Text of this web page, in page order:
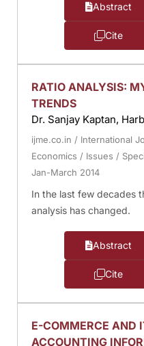
Abstract
Cite
RATIO ANALYSIS:
TRENDS
Dr. Sanjay Kaptan,
ijme.co.in / International
Economics / Issues /
Jan-March 2014
In the last few decades
analysis has changed.
Abstract
Cite
E-COMMERCE AND
ACCOUNTING